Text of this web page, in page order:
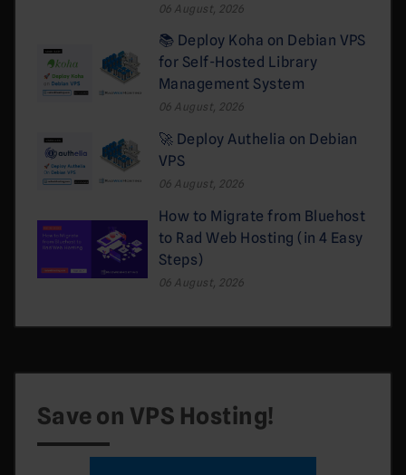
06 August, 2026
📚 Deploy Koha on Debian VPS
for Self-Hosted Library
Management System
06 August, 2026
🚀 Deploy Authelia on Debian
VPS
06 August, 2026
How to Migrate from Bluehost
to Rad Web Hosting (in 4 Easy
Steps)
06 August, 2026
Save on VPS Hosting!